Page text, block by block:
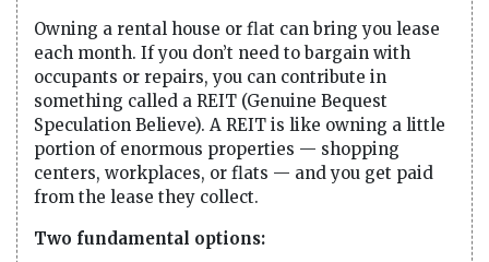
Owning a rental house or flat can bring you lease
each month. If you don’t need to bargain with
occupants or repairs, you can contribute in
something called a REIT (Genuine Bequest
Speculation Believe). A REIT is like owning a little
portion of enormous properties — shopping
centers, workplaces, or flats — and you get paid
from the lease they collect.
Two fundamental options: